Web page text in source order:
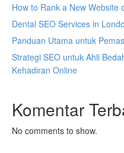
How to Rank a New Website
Dental SEO Services in
Panduan Utama untuk
Strategi SEO untuk Ahli
Kehadiran Online
Komentar
No comments to show.